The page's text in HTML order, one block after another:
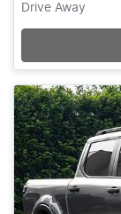
Drive Away